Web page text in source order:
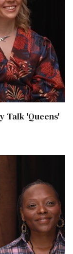
Talk 'Queens'